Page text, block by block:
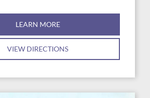
LEARN MORE
VIEW DIRECTIONS